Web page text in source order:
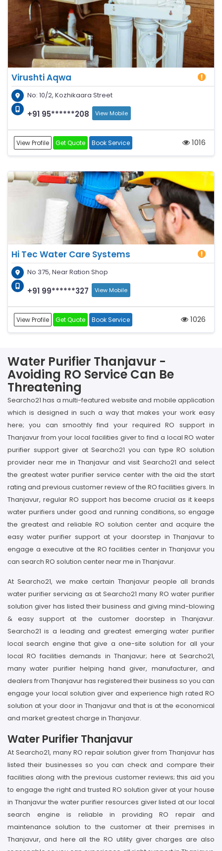
Virushti Aqwa
No: 10/2, Kozhikaara Street
+91 95******208 View Mobile
View Profile Get Quote Book Service 1016
Hi Tec Water Care Systems
No 375, Near Ration Shop
+91 99******327 View Mobile
View Profile Get Quote Book Service 1026
Water Purifier Thanjavur -
Avoiding RO Service Can Be
Threatening
Searcho21 has a multi-featured website and mobile application
which is designed in such a way that makes your work easy
here; you can smoothly find your required RO support in
Thanjavur from your local facilities giver to find a local RO water
purifier support giver at Searcho21 you can type RO solution
provider near me in Thanjavur and visit Searcho21 and select
the greatest water purifier service center with the aid the start
rating and previous customer review of the RO facilities givers. In
Thanjavur, regular RO support has become crucial as it keeps
water purifiers under good and running conditions, so engage
the greatest and reliable RO solution center and acquire the
easy water purifier support at your doorstep in Thanjavur to
engage a executive at the RO facilities center in Thanjavur you
can search RO solution center near me in Thanjavur.
At Searcho21, we make certain Thanjavur people all brands
water purifier servicing as at Searcho21 many RO water purifier
solution giver has listed their business and giving mind-blowing
& easy support at the customer doorstep in Thanjavur.
Searcho21 is a leading and greatest emerging water purifier
local search engine that give a one-site solution for all your
local RO facilities demands in Thanjavur; here at Searcho21,
many water purifier helping hand giver, manufacturer, and
dealers from Thanjavur has registered their business so you can
engage your local solution giver and experience high rated RO
solution at your door in Thanjavur and that is at the economical
and market greatest charge in Thanjavur.
Water Purifier Thanjavur
At Searcho21, many RO repair solution giver from Thanjavur has
listed their businesses so you can check and compare their
facilities along with the previous customer reviews; this aid you
to engage the right and trusted RO solution giver at your house
in Thanjavur the water purifier resources giver listed at our local
search engine is reliable in providing RO repair and
maintenance solution to the customer at their premises in
Thanjavur, and here all the RO utility giver charges are also